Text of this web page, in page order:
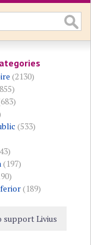
(2130)
(533)
(197)
(189)
support Livius